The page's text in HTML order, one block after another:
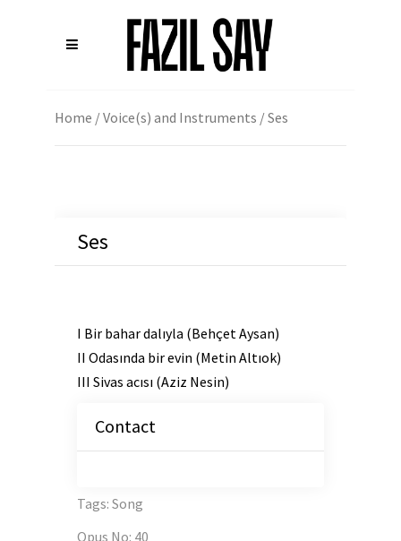
Home /Voice(s) and Instruments / Ses
Ses
I Bir bahar dalıyla (Behçet Aysan)
II Odasında bir evin (Metin Altıok)
III Sivas acısı (Aziz Nesin)
Contact
Tags: Song
Opus No: 40